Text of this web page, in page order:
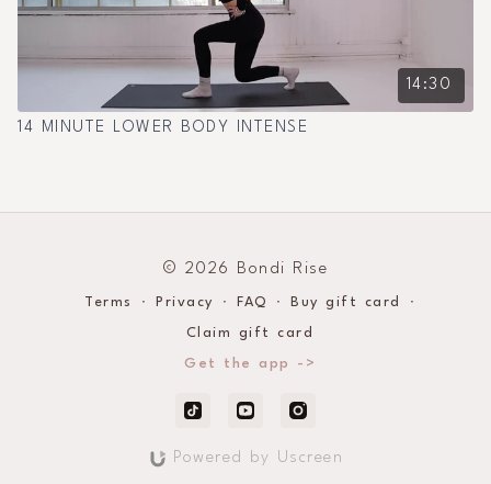
14:30
14 MINUTE LOWER BODY INTENSE
© 2026 Bondi Rise
Terms ∙ Privacy ∙ FAQ ∙ Buy gift card ∙
Claim gift card
Get the app ->
Powered by Uscreen